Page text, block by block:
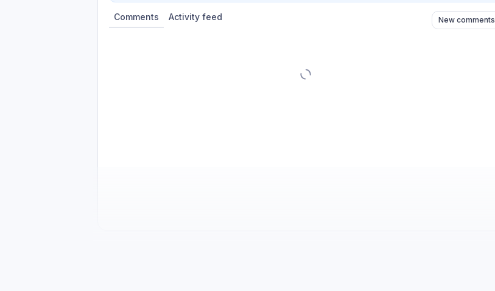
Comments Activity feed New comments